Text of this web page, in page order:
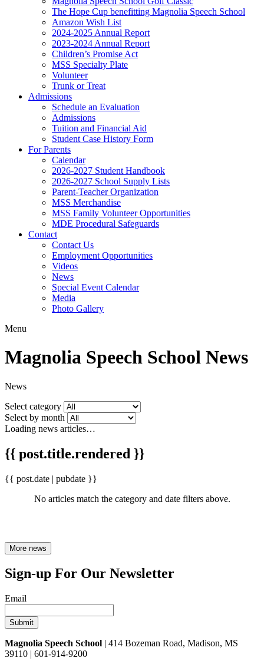
The Hope Cup benefitting Magnolia Speech School
Amazon Wish List
2024-2025 Annual Report
2023-2024 Annual Report
Children’s Promise Act
MSS Specialty Plate
Volunteer
Trunk or Treat
Admissions
Schedule an Evaluation
Admissions
Tuition and Financial Aid
Student Case History Form
For Parents
Calendar
2026-2027 Student Handbook
2026-2027 School Supply Lists
Parent-Teacher Organization
MSS Merchandise
MSS Family Volunteer Opportunities
MDE Procedural Safeguards
Contact
Contact Us
Employment Opportunities
Videos
News
Special Event Calendar
Media
Photo Gallery
Menu
Magnolia Speech School News
News
Select category
Select by month
Loading news articles…
{{ post.title.rendered }}
{{ post.date | pubdate }}
No articles match the category and date filters above.
More news
Sign-up For Our Newsletter
Email
Magnolia Speech School | 414 Bozeman Road, Madison, MS
39110 | 601-914-9200